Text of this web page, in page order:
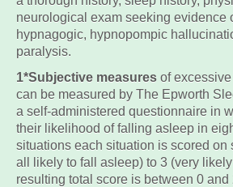
neurological exam seeking evidence
hypnagogic, hypnopompic
paralysis.
1*Subjective measures of
can be measured by The Epworth
a self-administered questionnaire in
their likelihood of falling asleep in
situations each situation is scored on
all likely to fall asleep) to 3 (very
resulting total score is between 0